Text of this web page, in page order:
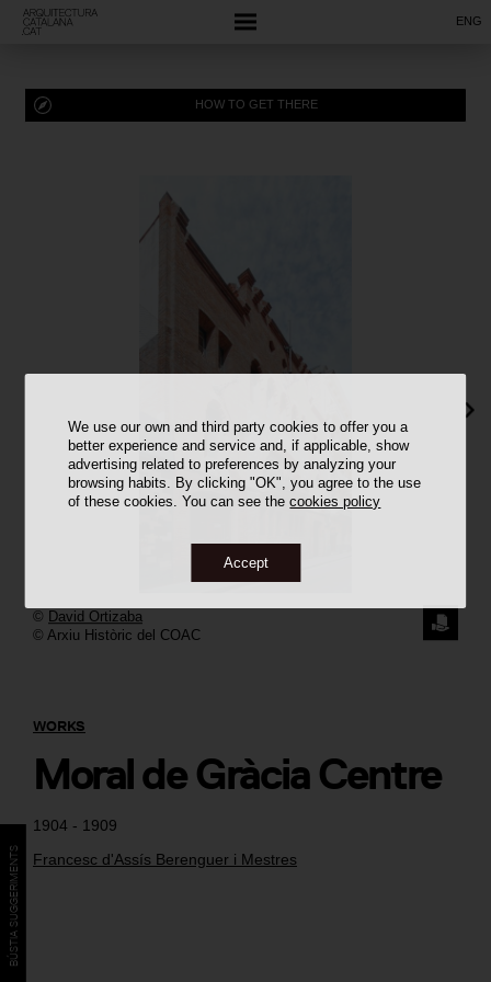
We use our own and third party cookies to offer you a
better experience and service and, if applicable, show
advertising related to preferences by analyzing your
browsing habits. By clicking "OK", you agree to the use
of these cookies. You can see thecookies policy
Accept
ENG
1904 - 1909
Francesc d'Assís Berenguer i Mestres
WORKS
Moral de Gràcia Centre
HOW TO GET THERE
© David Ortizaba
© Arxiu Històric del COAC
BÚSTIA SUGGERIMENTS